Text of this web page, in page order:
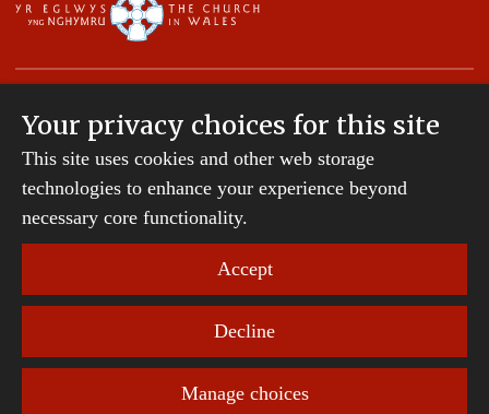
Copyright © 2007-2026 The Diocese of St Davids.
All Rights Reserved.
St Davids Diocesan Board of Finance is a company
Company Number: 242794 | Registered Charity
Website Terms and Conditions
support|Privacy notice|Accessibility statement
Your privacy choices for this site
This site uses cookies and other web storage
technologies to enhance your experience beyond
necessary core functionality.
Accept
Decline
Manage choices